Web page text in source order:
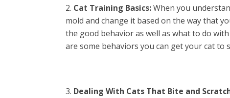
Cat Training Basics:When you
mold and change it based on the way that
the good behavior as well as what to do
are some behaviors you can get your cat
Dealing With Cats That Bite and